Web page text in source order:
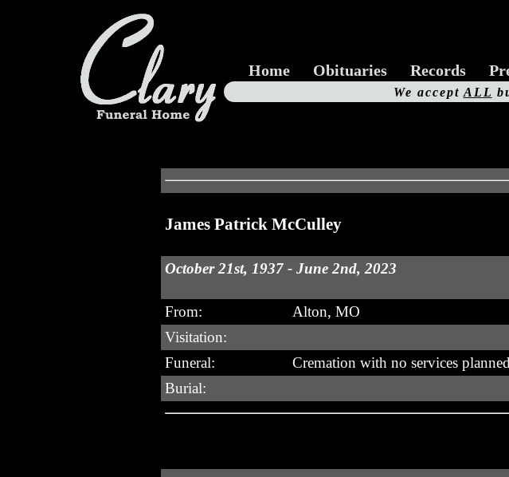
Home Obituaries Records
We accept ALL
James Patrick McCulley
October 21st, 1937 - June 2nd, 2023
From:
Alton, MO
Visitation:
Funeral:
Cremation with no services
Burial: